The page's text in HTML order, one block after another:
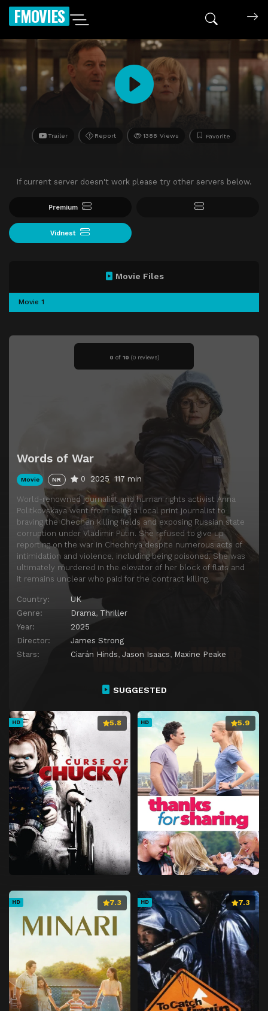
FMOVIES
Trailer Report 1388 Views Favorite
If current server doesn't work please try other servers below.
Premium
Vidnest
0 of 10 (0 reviews)
Words of War
Movie NR 0 2025 117 min
World-renowned journalist and human rights activist Anna
Politkovskaya went from being a local print journalist to
braving the Chechen killing fields and exposing Russian state
corruption under Vladimir Putin. She refused to give up
reporting on the war in Chechnya despite numerous acts of
intimidation and violence, including being poisoned. She was
ultimately murdered in the elevator of her block of flats and
it remains unclear who paid for the contract killing.
Country:
UK
Genre:
Drama, Thriller
Year:
2025
Director:
James Strong
Stars:
Ciarán Hinds, Jason Isaacs, Maxine Peake
Movie Files
Movie 1
SUGGESTED
HD 5.8 HD 5.9
HD 7.3 HD 7.3